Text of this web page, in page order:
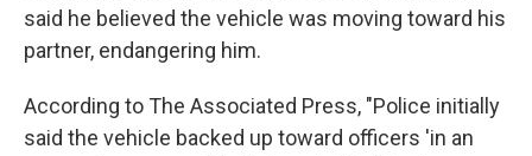
said he believed the vehicle was moving toward his
partner, endangering him.
According to The Associated Press, "Police initially
said the vehicle backed up toward officers 'in an